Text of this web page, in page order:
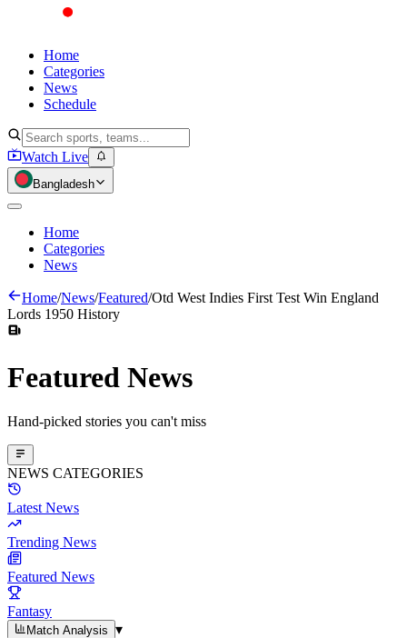
Home
Categories
News
Schedule
Watch Live
Bangladesh
Home
Categories
News
Home/News/Featured/Otd West Indies First Test Win England
Lords 1950 History
Featured News
Hand-picked stories you can't miss
NEWS CATEGORIES
Latest News
Trending News
Featured News
Fantasy
Match Analysis
▾